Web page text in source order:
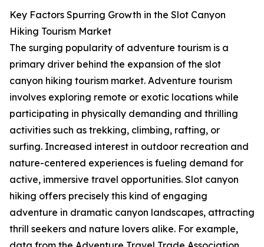
Key Factors Spurring Growth in the Slot Canyon
Hiking Tourism Market
The surging popularity of adventure tourism is a
primary driver behind the expansion of the slot
canyon hiking tourism market. Adventure tourism
involves exploring remote or exotic locations while
participating in physically demanding and thrilling
activities such as trekking, climbing, rafting, or
surfing. Increased interest in outdoor recreation and
nature-centered experiences is fueling demand for
active, immersive travel opportunities. Slot canyon
hiking offers precisely this kind of engaging
adventure in dramatic canyon landscapes, attracting
thrill seekers and nature lovers alike. For example,